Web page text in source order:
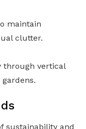
maintain
clutter.
through vertical
sustainability and